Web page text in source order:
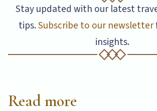
Stay updated with our latest
tips.Subscribe to our newsletter
insights.
Read more